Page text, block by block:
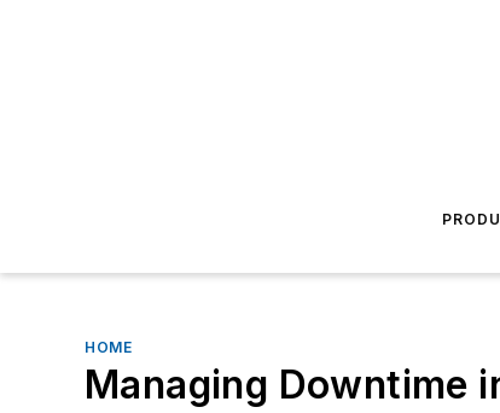
HOME
Managing Downtime